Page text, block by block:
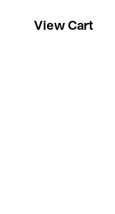
View Cart